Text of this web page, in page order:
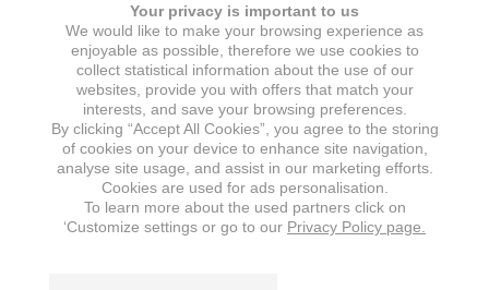
Your privacy is important to us
We would like to make your browsing experience as
enjoyable as possible, therefore we use cookies to
collect statistical information about the use of our
websites, provide you with offers that match your
interests, and save your browsing preferences.
By clicking “Accept All Cookies”, you agree to the storing
of cookies on your device to enhance site navigation,
analyse site usage, and assist in our marketing efforts.
Cookies are used for ads personalisation.
To learn more about the used partners click on
‘Customize settings or go to our Privacy Policy page.